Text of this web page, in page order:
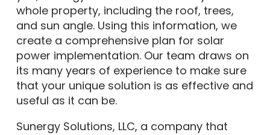
whole property, including the roof, trees,
and sun angle. Using this information, we
create a comprehensive plan for solar
power implementation. Our team draws on
its many years of experience to make sure
that your unique solution is as effective and
useful as it can be.
Sunergy Solutions, LLC, a company that